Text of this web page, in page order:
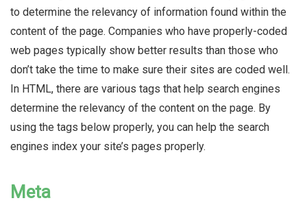
to determine the relevancy of information found within the
content of the page. Companies who have properly-coded
web pages typically show better results than those who
don’t take the time to make sure their sites are coded well.
In HTML, there are various tags that help search engines
determine the relevancy of the content on the page. By
using the tags below properly, you can help the search
engines index your site’s pages properly.
Meta